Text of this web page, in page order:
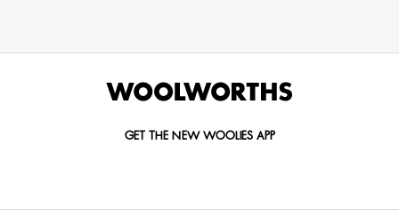
GET THE NEW WOOLIES APP